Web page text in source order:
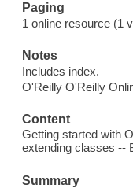
Paging
1 online resource (1
Notes
Includes index.
O'Reilly O'Reilly
Content
Getting started with
extending classes --
Summary